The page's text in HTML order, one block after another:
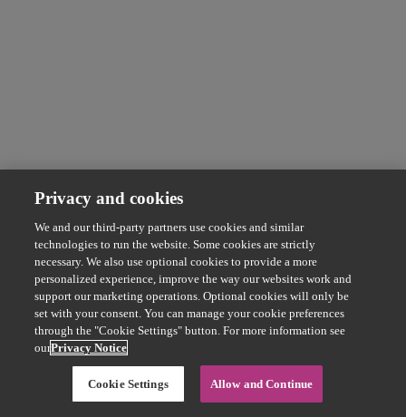
Privacy and cookies
We and our third-party partners use cookies and similar
technologies to run the website. Some cookies are strictly
necessary. We also use optional cookies to provide a more
personalized experience, improve the way our websites work and
support our marketing operations. Optional cookies will only be
set with your consent. You can manage your cookie preferences
through the "Cookie Settings" button. For more information see
ourPrivacy Notice
Cookie Settings Allow and Continue